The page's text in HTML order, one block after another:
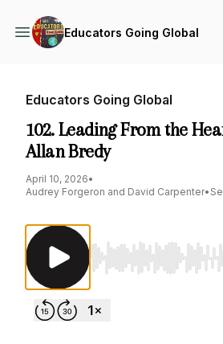
Educators Going Global
Educators Going Global
102. Leading From the
Allan Bredy
April 10, 2026•
Audrey Forgeron and David Carpenter•
Use Left/Right to